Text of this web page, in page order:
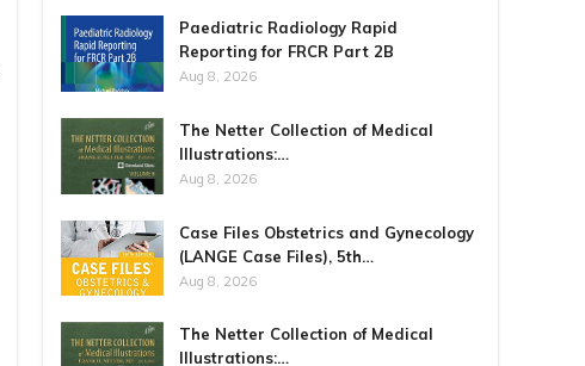
Paediatric Radiology Rapid
Reporting for FRCR Part 2B
Aug 8, 2026
The Netter Collection of Medical
Illustrations:…
Aug 8, 2026
Case Files Obstetrics and Gynecology
(LANGE Case Files), 5th…
Aug 8, 2026
The Netter Collection of Medical
Illustrations:…